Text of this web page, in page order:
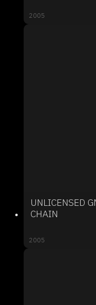
2005
UNLICENSED
CHAIN
2005